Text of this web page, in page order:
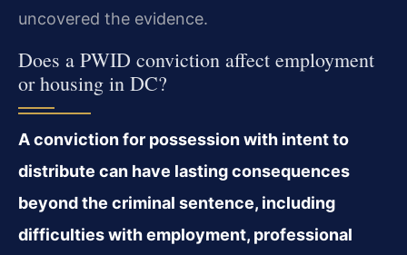
uncovered the evidence.
Does a PWID conviction affect employment
or housing in DC?
A conviction for possession with intent to
distribute can have lasting consequences
beyond the criminal sentence, including
difficulties with employment, professional